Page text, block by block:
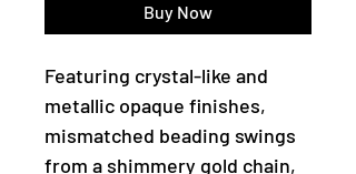
Buy Now
Featuring crystal-like and
metallic opaque finishes,
mismatched beading swings
from a shimmery gold chain,